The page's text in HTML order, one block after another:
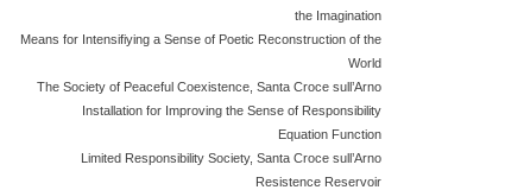
the Imagination
Means for Intensifiying a Sense of Poetic Reconstruction of the
World
The Society of Peaceful Coexistence, Santa Croce sull’Arno
Installation for Improving the Sense of Responsibility
Equation Function
Limited Responsibility Society, Santa Croce sull’Arno
Resistence Reservoir